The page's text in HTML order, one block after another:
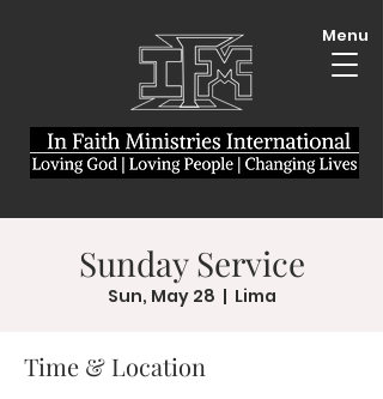
Menu
Sunday Service
Sun, May 28
  |
Lima
Time & Location